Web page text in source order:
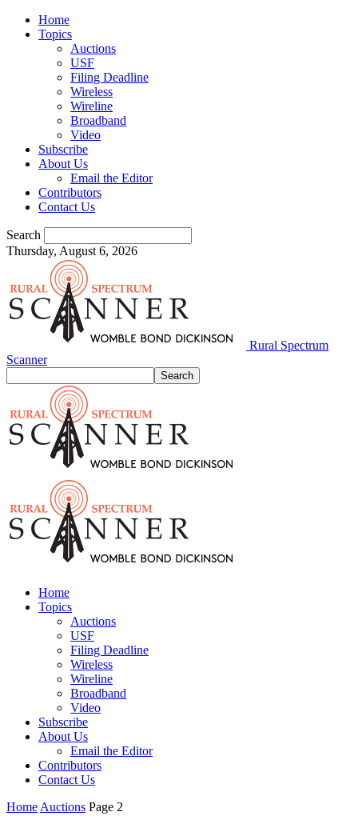
Home
Topics
Auctions
USF
Filing Deadline
Wireless
Wireline
Broadband
Video
Subscribe
About Us
Email the Editor
Contributors
Contact Us
Search
Thursday, August 6, 2026
Rural Spectrum
Scanner
Home
Topics
Auctions
USF
Filing Deadline
Wireless
Wireline
Broadband
Video
Subscribe
About Us
Email the Editor
Contributors
Contact Us
Home Auctions Page 2